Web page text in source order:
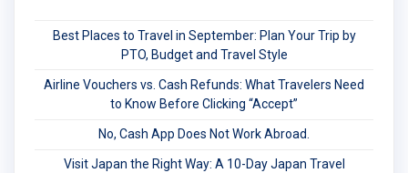
Best Places to Travel in September: Plan Your Trip by
PTO, Budget and Travel Style
Airline Vouchers vs. Cash Refunds: What Travelers Need
to Know Before Clicking “Accept”
No, Cash App Does Not Work Abroad.
Visit Japan the Right Way: A 10-Day Japan Travel